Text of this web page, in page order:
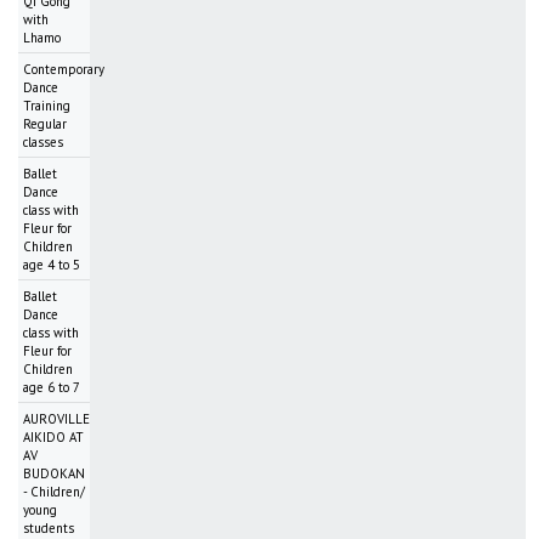
with
Lhamo
Contemporary
Dance
Training
Regular
classes
Ballet
Dance
class with
Fleur for
Children
age 4 to 5
Ballet
Dance
class with
Fleur for
Children
age 6 to 7
AUROVILLE
AIKIDO AT
AV
BUDOKAN
- Children/
young
students